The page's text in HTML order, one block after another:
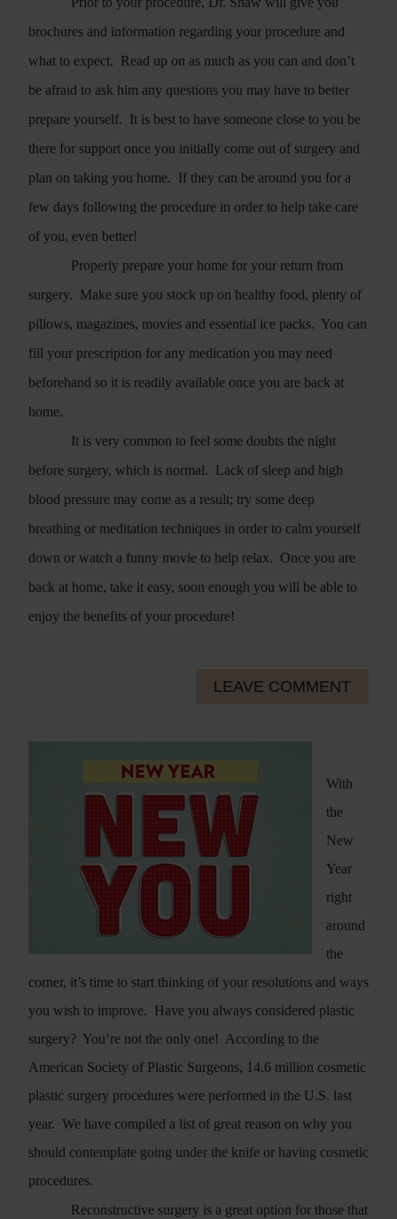
brochures and information regarding your procedure and
what to expect. Read up on as much as you can and don’t
be afraid to ask him any questions you may have to better
prepare yourself. It is best to have someone close to you be
there for support once you initially come out of surgery and
plan on taking you home. If they can be around you for a
few days following the procedure in order to help take care
of you, even better!
Properly prepare your home for your return from
surgery. Make sure you stock up on healthy food, plenty of
pillows, magazines, movies and essential ice packs. You can
fill your prescription for any medication you may need
beforehand so it is readily available once you are back at
home.
It is very common to feel some doubts the night
before surgery, which is normal. Lack of sleep and high
blood pressure may come as a result; try some deep
breathing or meditation techniques in order to calm yourself
down or watch a funny movie to help relax. Once you are
back at home, take it easy, soon enough you will be able to
enjoy the benefits of your procedure!
LEAVE COMMENT
With
the
New
Year
right
around
the
corner, it’s time to start thinking of your resolutions and ways
you wish to improve. Have you always considered plastic
surgery? You’re not the only one! According to the
American Society of Plastic Surgeons, 14.6 million cosmetic
plastic surgery procedures were performed in the U.S. last
year. We have compiled a list of great reason on why you
should contemplate going under the knife or having cosmetic
procedures.
Reconstructive surgery is a great option for those that